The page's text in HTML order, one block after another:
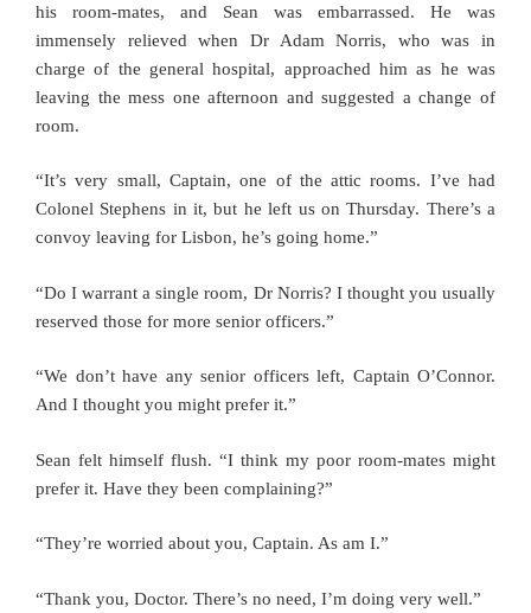
his room-mates, and Sean was embarrassed. He was
immensely relieved when Dr Adam Norris, who was in
charge of the general hospital, approached him as he was
leaving the mess one afternoon and suggested a change of
room.
“It’s very small, Captain, one of the attic rooms. I’ve had
Colonel Stephens in it, but he left us on Thursday. There’s a
convoy leaving for Lisbon, he’s going home.”
“Do I warrant a single room, Dr Norris? I thought you usually
reserved those for more senior officers.”
“We don’t have any senior officers left, Captain O’Connor.
And I thought you might prefer it.”
Sean felt himself flush. “I think my poor room-mates might
prefer it. Have they been complaining?”
“They’re worried about you, Captain. As am I.”
“Thank you, Doctor. There’s no need, I’m doing very well.”